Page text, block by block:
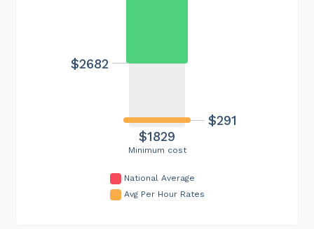
Minimum cost
$1829
$291
$2682
National Average
Avg Per Hour Rates